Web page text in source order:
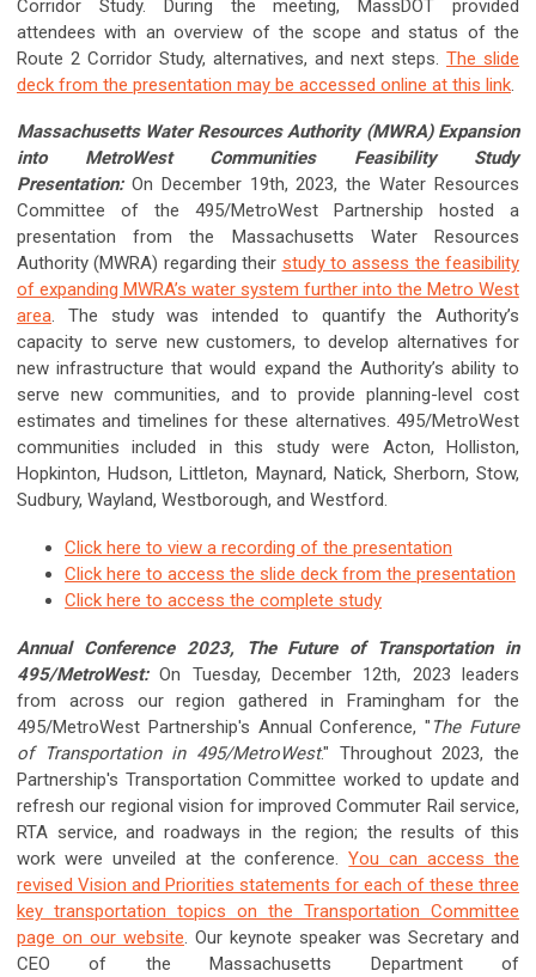
Corridor Study. During the meeting, MassDOT provided
attendees with an overview of the scope and status of the
Route 2 Corridor Study, alternatives, and next steps. The slide
deck from the presentation may be accessed online at this link.
Massachusetts Water Resources Authority (MWRA) Expansion
into MetroWest Communities Feasibility Study
Presentation:On December 19th, 2023, the Water Resources
Committee of the 495/MetroWest Partnership hosted a
presentation from the Massachusetts Water Resources
Authority (MWRA) regarding their study to assess the feasibility
of expanding MWRA’s water system further into the Metro West
area. The study was intended to quantify the Authority’s
capacity to serve new customers, to develop alternatives for
new infrastructure that would expand the Authority’s ability to
serve new communities, and to provide planning-level cost
estimates and timelines for these alternatives. 495/MetroWest
communities included in this study were Acton, Holliston,
Hopkinton, Hudson, Littleton, Maynard, Natick, Sherborn, Stow,
Sudbury, Wayland, Westborough, and Westford.
Click here to view a recording of the presentation
Click here to access the slide deck from the presentation
Click here to access the complete study
Annual Conference 2023, The Future of Transportation in
495/MetroWest: On Tuesday, December 12th, 2023 leaders
from across our region gathered in Framingham for the
495/MetroWest Partnership's Annual Conference, " The Future
of Transportation in 495/MetroWest." Throughout 2023, the
Partnership's Transportation Committee worked to update and
refresh our regional vision for improved Commuter Rail service,
RTA service, and roadways in the region; the results of this
work were unveiled at the conference.You can access the
revised Vision and Priorities statements for each of these three
key transportation topics on the Transportation Committee
page on our website. Our keynote speaker was Secretary and
CEO of the Massachusetts Department of